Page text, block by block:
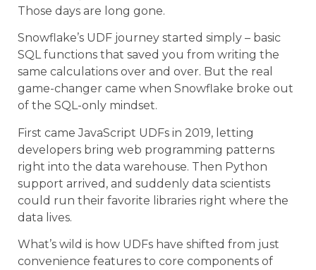
Those days are long gone.
Snowflake’s UDF journey started simply – basic
SQL functions that saved you from writing the
same calculations over and over. But the real
game-changer came when Snowflake broke out
of the SQL-only mindset.
First came JavaScript UDFs in 2019, letting
developers bring web programming patterns
right into the data warehouse. Then Python
support arrived, and suddenly data scientists
could run their favorite libraries right where the
data lives.
What’s wild is how UDFs have shifted from just
convenience features to core components of